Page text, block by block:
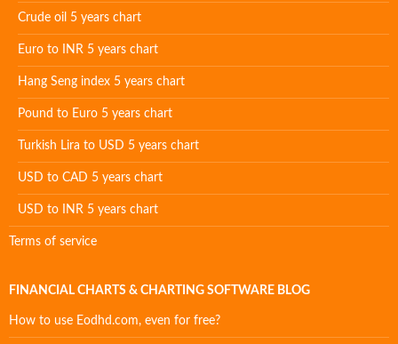
Crude oil 5 years chart
Euro to INR 5 years chart
Hang Seng index 5 years chart
Pound to Euro 5 years chart
Turkish Lira to USD 5 years chart
USD to CAD 5 years chart
USD to INR 5 years chart
Terms of service
FINANCIAL CHARTS & CHARTING SOFTWARE BLOG
How to use Eodhd.com, even for free?